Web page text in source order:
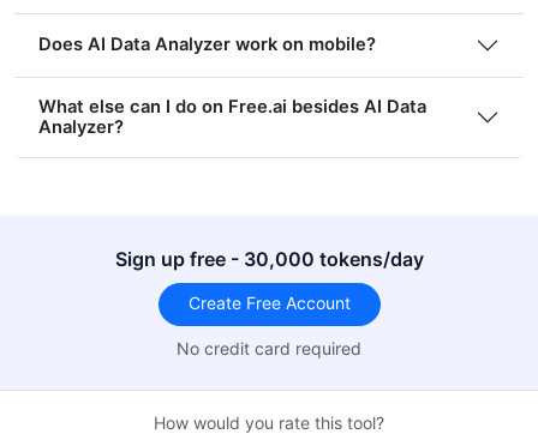
Does AI Data Analyzer work on mobile?
What else can I do on Free.ai besides AI Data
Analyzer?
Sign up free - 30,000 tokens/day
Create Free Account
No credit card required
How would you rate this tool?